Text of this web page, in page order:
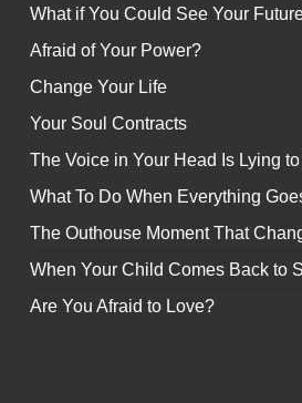
What if You Could See Your
Afraid of Your Power?
Change Your Life
Your Soul Contracts
The Voice in Your Head Is Lying to
What To Do When Everything
The Outhouse Moment That
When Your Child Comes Back to
Are You Afraid to Love?